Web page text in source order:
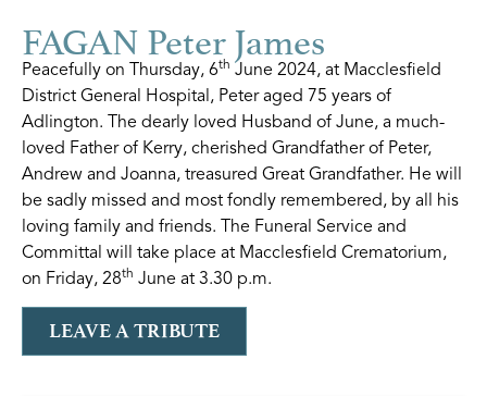
FAGAN Peter James
Peacefully on Thursday, 6th June 2024, at Macclesfield
District General Hospital, Peter aged 75 years of
Adlington. The dearly loved Husband of June, a much-
loved Father of Kerry, cherished Grandfather of Peter,
Andrew and Joanna, treasured Great Grandfather. He will
be sadly missed and most fondly remembered, by all his
loving family and friends. The Funeral Service and
Committal will take place at Macclesfield Crematorium,
on Friday, 28th June at 3.30 p.m.
LEAVE A TRIBUTE